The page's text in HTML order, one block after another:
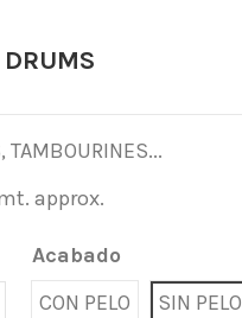
TAMBOURINES...
approx.
Acabado
CON PELO
SIN PELO